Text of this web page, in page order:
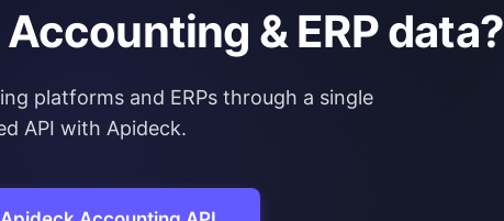
& ERP data?
platforms and ERPs through a single
API with Apideck.